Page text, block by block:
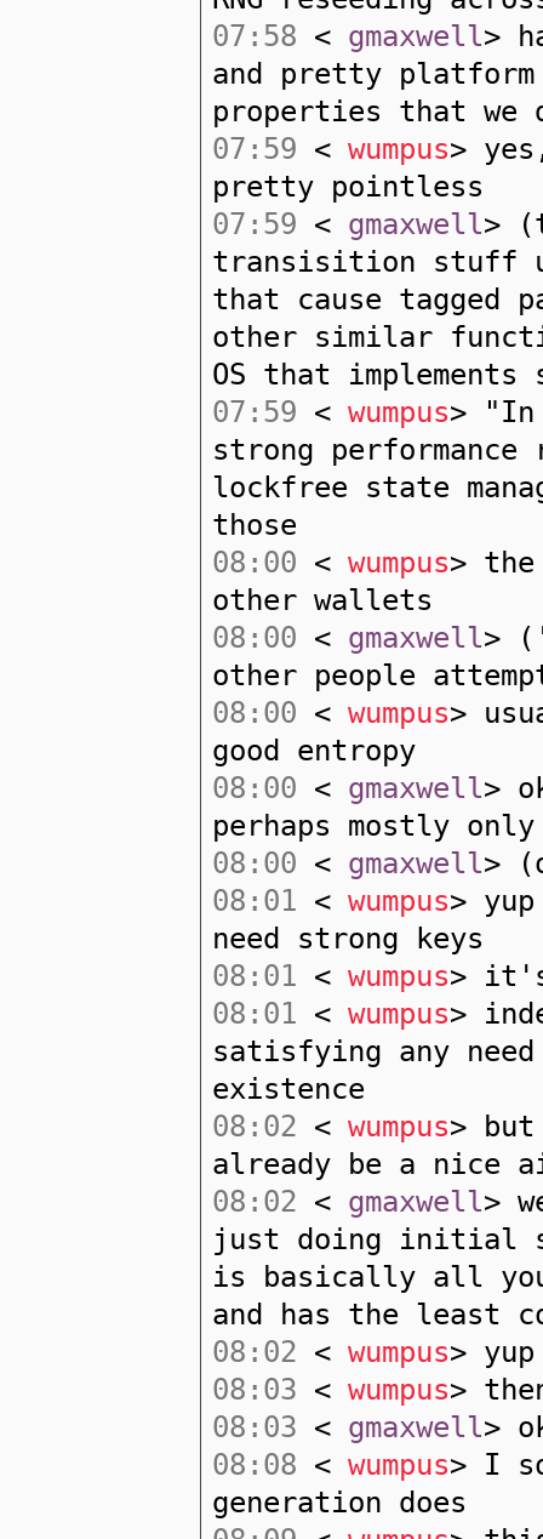
07:58 < gmaxwell>
and pretty
properties that we
07:59 < wumpus>
pretty pointless
07:59 < gmaxwell>
transisition stuff
that cause tagged
other similar
OS that
07:59 < wumpus> "In
strong
lockfree state
those
08:00 < wumpus>
other wallets
08:00 < gmaxwell>
other people
08:00 < wumpus>
good entropy
08:00 < gmaxwell>
perhaps mostly
08:00 < gmaxwell>
08:01 < wumpus>
need strong keys
08:01 < wumpus> it's
08:01 < wumpus>
satisfying any
existence
08:02 < wumpus>
already be a nice
08:02 < gmaxwell>
just doing initial
is basically all
and has the least
08:02 < wumpus> yup
08:03 < wumpus>
08:03 < gmaxwell>
08:08 < wumpus> I
generation does